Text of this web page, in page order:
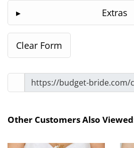
Extras
Other Customers Also